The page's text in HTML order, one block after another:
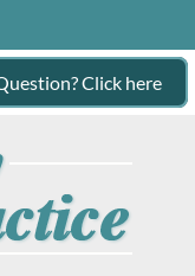
Click here